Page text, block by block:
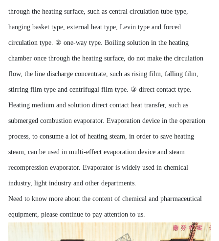
through the heating surface, such as central circulation tube type,
hanging basket type, external heat type, Levin type and forced
circulation type. ② one-way type. Boiling solution in the heating
chamber once through the heating surface, do not make the circulation
flow, the line discharge concentrate, such as rising film, falling film,
stirring film type and centrifugal film type. ③ direct contact type.
Heating medium and solution direct contact heat transfer, such as
submerged combustion evaporator. Evaporation device in the operation
process, to consume a lot of heating steam, in order to save heating
steam, can be used in multi-effect evaporation device and steam
recompression evaporator. Evaporator is widely used in chemical
industry, light industry and other departments.
Need to know more about the content of chemical and pharmaceutical
equipment, please continue to pay attention to us.